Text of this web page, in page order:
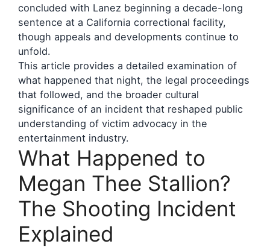
concluded with Lanez beginning a decade-long
sentence at a California correctional facility,
though appeals and developments continue to
unfold.
This article provides a detailed examination of
what happened that night, the legal proceedings
that followed, and the broader cultural
significance of an incident that reshaped public
understanding of victim advocacy in the
entertainment industry.
What Happened to
Megan Thee Stallion?
The Shooting Incident
Explained